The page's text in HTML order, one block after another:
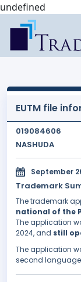
undefined
EUTM file
019084606
NASHUDA
September
Trademark
The trademark
national of the
The application
2024, and still
The application
second